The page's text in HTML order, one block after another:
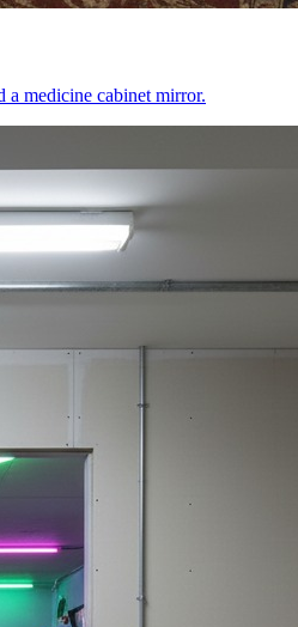
a medicine cabinet mirror.